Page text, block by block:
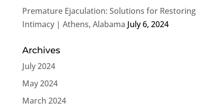
Premature Ejaculation: Solutions for Restoring
Intimacy | Athens, Alabama July 6, 2024
Archives
July 2024
May 2024
March 2024